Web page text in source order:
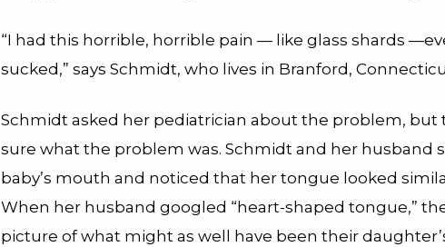
“I had this horrible, horrible pain — like glass shards
sucked,” says Schmidt, who lives in Branford,
Schmidt asked her pediatrician about the problem, but
sure what the problem was. Schmidt and her husband
baby’s mouth and noticed that her tongue looked
When her husband googled “heart-shaped tongue,”
picture of what might as well have been their